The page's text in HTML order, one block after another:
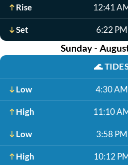
Rise 12:41
Set 6:22 PM
Sunday -
🌊
Low 4:30 AM
High 11:10
Low 3:58 PM
High 10:12